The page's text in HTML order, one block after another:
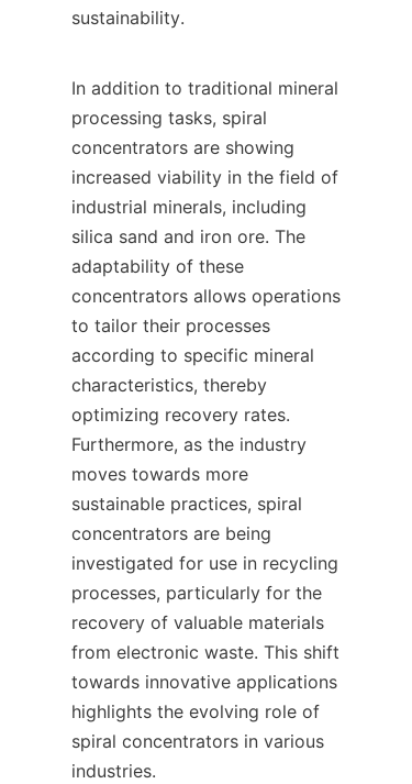
sustainability.
In addition to traditional mineral
processing tasks, spiral
concentrators are showing
increased viability in the field of
industrial minerals, including
silica sand and iron ore. The
adaptability of these
concentrators allows operations
to tailor their processes
according to specific mineral
characteristics, thereby
optimizing recovery rates.
Furthermore, as the industry
moves towards more
sustainable practices, spiral
concentrators are being
investigated for use in recycling
processes, particularly for the
recovery of valuable materials
from electronic waste. This shift
towards innovative applications
highlights the evolving role of
spiral concentrators in various
industries.